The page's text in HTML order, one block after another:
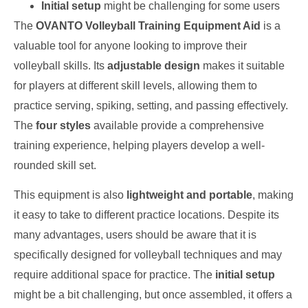
Initial setup might be challenging for some users
The OVANTO Volleyball Training Equipment Aid is a
valuable tool for anyone looking to improve their
volleyball skills. Its adjustable design makes it suitable
for players at different skill levels, allowing them to
practice serving, spiking, setting, and passing effectively.
The four styles available provide a comprehensive
training experience, helping players develop a well-
rounded skill set.
This equipment is also lightweight and portable, making
it easy to take to different practice locations. Despite its
many advantages, users should be aware that it is
specifically designed for volleyball techniques and may
require additional space for practice. The initial setup
might be a bit challenging, but once assembled, it offers a